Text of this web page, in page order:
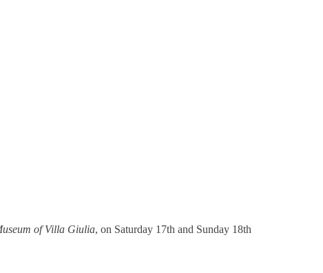
of Villa Giulia, on Saturday 17th and Sunday 18th